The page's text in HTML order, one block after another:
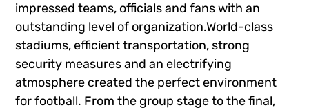
impressed teams, officials and fans with an
outstanding level of organization.World-class
stadiums, efficient transportation, strong
security measures and an electrifying
atmosphere created the perfect environment
for football. From the group stage to the final,